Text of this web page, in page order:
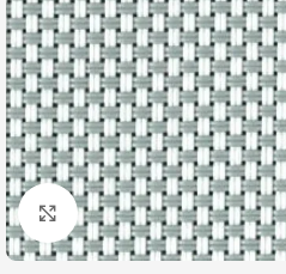
Click to enlarge